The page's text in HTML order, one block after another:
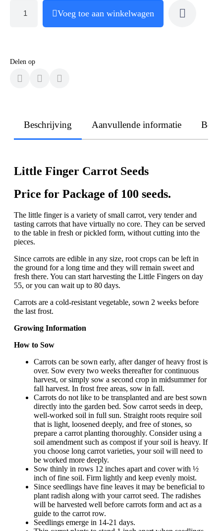
Voeg toe aan winkelwagen
Delen op
Beschrijving Aanvullende informatie
Little Finger Carrot Seeds
Price for Package of 100 seeds.
The little finger is a variety of small carrot, very tender and
tasting carrots that have virtually no core. They can be served
to the table in fresh or pickled form, without cutting into the
pieces.
Since carrots are edible in any size, root crops can be left in
the ground for a long time and they will remain sweet and
fresh there. You can start harvesting the Little Fingers on day
55, or you can wait up to 80 days.
Carrots are a cold-resistant vegetable, sown 2 weeks before
the last frost.
Growing Information
How to Sow
Carrots can be sown early, after danger of heavy frost is
over. Sow every two weeks thereafter for continuous
harvest, or simply sow a second crop in midsummer for
fall harvest. In frost free areas, sow in fall.
Carrots do not like to be transplanted and are best sown
directly into the garden bed. Sow carrot seeds in deep,
well-worked soil in full sun. Straight roots require soil
that is light, loosened deeply, and free of stones, so
prepare a carrot planting thoroughly. Consider using a
soil amendment such as compost if your soil is heavy. If
you choose long carrot varieties, your soil will need to
be worked more deeply.
Sow thinly in rows 12 inches apart and cover with ½
inch of fine soil. Firm lightly and keep evenly moist.
Since seedlings have fine leaves it may be beneficial to
plant radish along with your carrot seed. The radishes
will be harvested well before carrots form and act as a
guide to the carrot row.
Seedlings emerge in 14-21 days.